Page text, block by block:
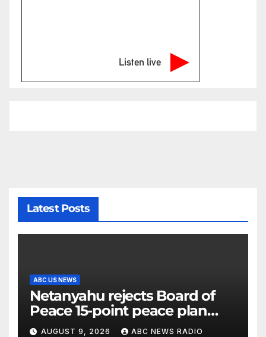
Listen live
Latest Posts
ABC US NEWS
Netanyahu rejects Board of
Peace 15-point peace plan
until Hamas ‘truly disarmed’
AUGUST 9, 2026 ABC NEWS RADIO